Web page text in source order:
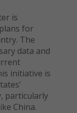
is
for
The
data and
initiative is
particularly
China.